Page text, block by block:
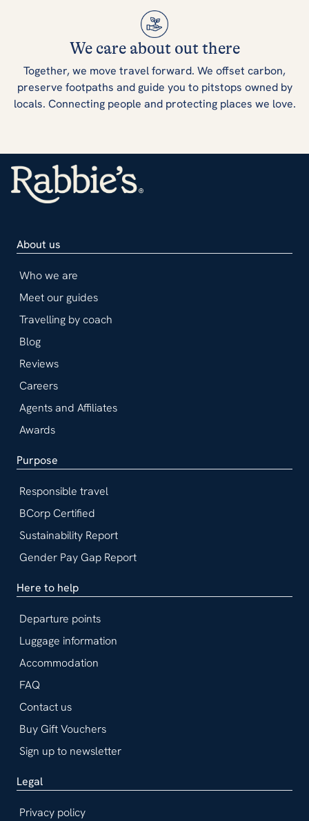
We care about out there
Together, we move travel forward. We offset carbon,
preserve footpaths and guide you to pitstops owned by
locals. Connecting people and protecting places we love.
About us
Who we are
Meet our guides
Travelling by coach
Blog
Reviews
Careers
Agents and Affiliates
Awards
Purpose
Responsible travel
BCorp Certified
Sustainability Report
Gender Pay Gap Report
Here to help
Departure points
Luggage information
Accommodation
FAQ
Contact us
Buy Gift Vouchers
Sign up to newsletter
Legal
Privacy policy